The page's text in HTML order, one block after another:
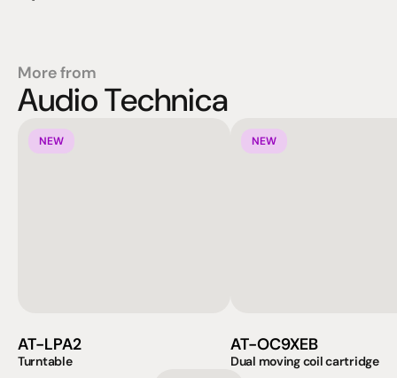
More from
Audio Technica
NEW
AT-LPA2
Turntable
NEW
AT-OC9XEB
Dual moving coil cartridge